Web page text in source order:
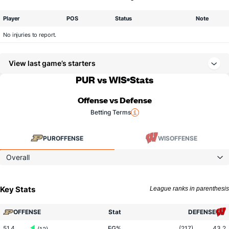
Player POS Status Note
No injuries to report.
View last game’s starters
PUR vs WIS Stats
Offense vs Defense
Betting Terms
PUROFFENSE WISOFFENSE
Overall
Key Stats League ranks in parenthesis
OFFENSE Stat DEFENSE